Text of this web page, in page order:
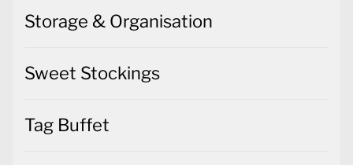
Storage & Organisation
Sweet Stockings
Tag Buffet